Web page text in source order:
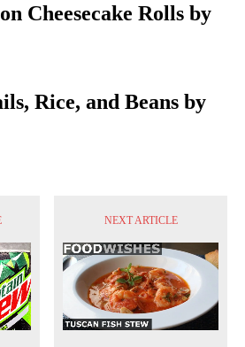
Cheesecake Rolls by
Rice, and Beans by
NEXT ARTICLE